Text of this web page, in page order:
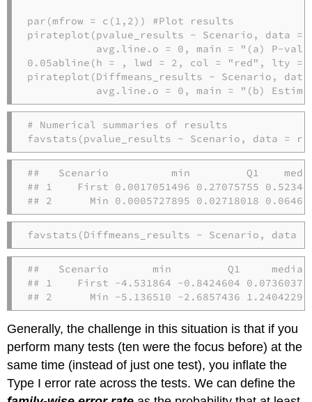
par (mfrow = c (1 , 2)) #Plot results
pirateplot (pvalue_results ~ Scenario, data =
avg.line.o =
0 , main =
"(a) P-
abline (h =
0.05 , lwd = 2 , col = "red" , lty =
pirateplot (Diffmeans_results ~ Scenario,
avg.line.o =
0 , main = "(b)
# Numerical summaries of results
favstats (pvalue_results ~ Scenario, data =
##   Scenario          min         Q1
## 1    First 0.0017051496 0.27075755
## 2      Min 0.0005727895 0.02718018
favstats (Diffmeans_results ~ Scenario, data =
##   Scenario       min         Q1
## 1    First -4.531864 -0.8424604
## 2      Min -5.136510 -2.6857436
Generally, the challenge in this situation is that if you
perform many tests (ten were the focus before) at the
same time (instead of just one test), you inflate the
Type I error rate across the tests. We can define the